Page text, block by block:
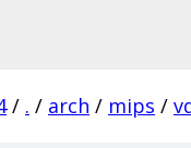
/ . / arch / mips /